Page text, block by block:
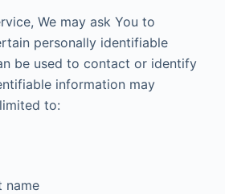
We may ask You to
personally identifiable
be used to contact or identify
information may
to:
name